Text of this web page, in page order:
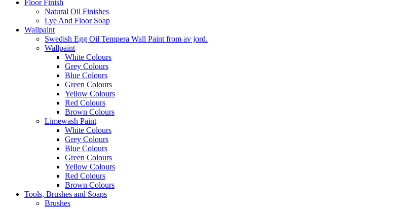
Floor Finish
Natural Oil Finishes
Lye And Floor Soap
Wallpaint
Swedish Egg Oil Tempera Wall Paint from av jord.
Wallpaint
White Colours
Grey Colours
Blue Colours
Green Colours
Yellow Colours
Red Colours
Brown Colours
Limewash Paint
White Colours
Grey Colours
Blue Colours
Green Colours
Yellow Colours
Red Colours
Brown Colours
Tools, Brushes and Soaps
Brushes